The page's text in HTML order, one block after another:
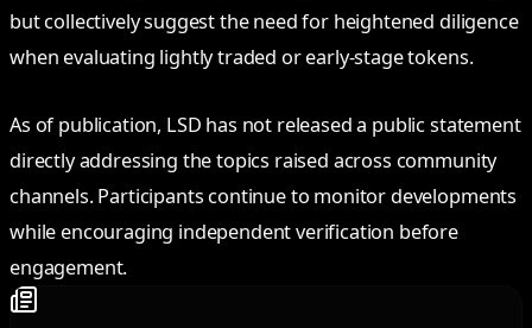
but collectively suggest the need for heightened diligence
when evaluating lightly traded or early-stage tokens.
As of publication, LSD has not released a public statement
directly addressing the topics raised across community
channels. Participants continue to monitor developments
while encouraging independent verification before
engagement.